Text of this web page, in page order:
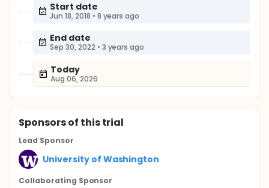
Start date
Jun 18, 2018 • 8 years ago
End date
Sep 30, 2022 • 3 years ago
Today
Aug 06, 2026
Sponsorsof this trial
Lead Sponsor
University of Washington
Collaborating Sponsor